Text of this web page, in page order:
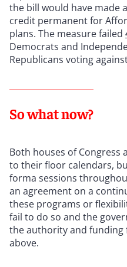
the bill would have made
credit permanent for
plans. The measure failed
Democrats and
Republicans voting
So what now?
Both houses of Congress
to their floor calendars,
forma sessions
an agreement on a
these programs or
fail to do so and the
the authority and
above.